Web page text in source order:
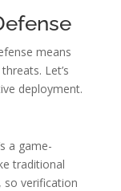
means
Let’s
deployment.
a game-
traditional
so verification